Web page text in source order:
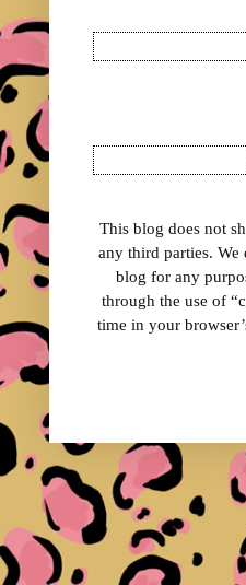
This blog does not
any third parties.
blog for any
through the use of
time in your